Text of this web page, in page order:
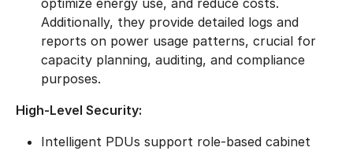
optimize energy use, and reduce costs.
Additionally, they provide detailed logs and
reports on power usage patterns, crucial for
capacity planning, auditing, and compliance
purposes.
High-Level Security:
Intelligent PDUs support role-based cabinet